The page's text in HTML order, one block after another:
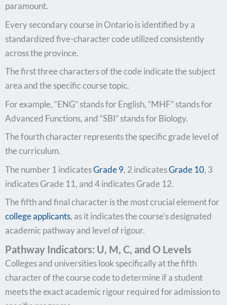
paramount.
Every secondary course in Ontario is identified by a
standardized five-character code utilized consistently
across the province.
The first three characters of the code indicate the subject
area and the specific course topic.
For example, “ENG” stands for English, “MHF” stands for
Advanced Functions, and “SBI” stands for Biology.
The fourth character represents the specific grade level of
the curriculum.
The number 1 indicatesGrade 9, 2 indicatesGrade 10, 3
indicates Grade 11, and 4 indicates Grade 12.
The fifth and final character is the most crucial element for
college applicants, as it indicates the course’s designated
academic pathway and level of rigour.
Pathway Indicators: U, M, C, and O Levels
Colleges and universities look specifically at the fifth
character of the course code to determine if a student
meets the exact academic rigour required for admission to